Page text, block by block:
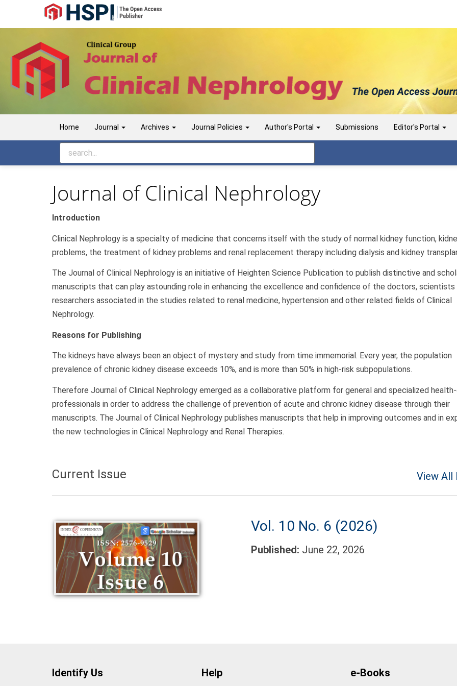
Navigation
Content
Sidebar
Home Journal Archives Journal Policies Author's Portal Submissions Editor's Portal
Journal of Clinical Nephrology
Introduction
Clinical Nephrology is a specialty of medicine that concerns itself with the study of normal kidney function,
problems, the treatment of kidney problems and renal replacement therapy including dialysis and kidney
The Journal of Clinical Nephrology is an initiative of Heighten Science Publication to publish distinctive and
manuscripts that can play astounding role in enhancing the excellence and confidence of the doctors, scientists
researchers associated in the studies related to renal medicine, hypertension and other related fields of Clinical
Nephrology.
Reasons for Publishing
The kidneys have always been an object of mystery and study from time immemorial. Every year, the population
prevalence of chronic kidney disease exceeds 10%, and is more than 50% in high-risk subpopulations.
Therefore Journal of Clinical Nephrology emerged as a collaborative platform for general and specialized
professionals in order to address the challenge of prevention of acute and chronic kidney disease through their
manuscripts. The Journal of Clinical Nephrology publishes manuscripts that help in improving outcomes and in
the new technologies in Clinical Nephrology and Renal Therapies.
Current Issue View All
Vol. 10 No. 6 (2026)
Published: June 22, 2026
Identify Us Help e-Books